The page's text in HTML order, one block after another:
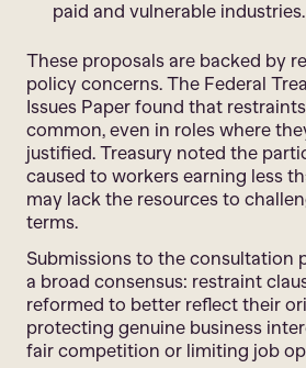
paid and vulnerable industries.
These proposals are backed by
policy concerns. The Federal
Issues Paper found that
common, even in roles where
justified. Treasury noted the
caused to workers earning less
may lack the resources to
terms.
Submissions to the consultation
a broad consensus: restraint
reformed to better reflect their
protecting genuine business
fair competition or limiting job